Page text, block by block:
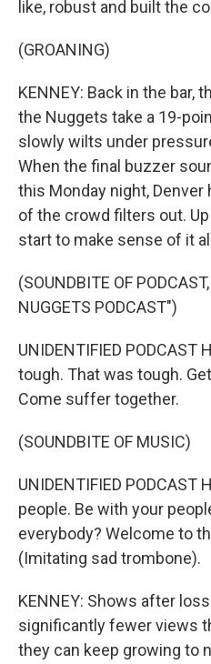
like, robust and built the
(GROANING)
KENNEY: Back in the bar,
the Nuggets take a 19-
slowly wilts under
When the final buzzer
this Monday night,
of the crowd filters out.
start to make sense of it
(SOUNDBITE OF
NUGGETS PODCAST")
UNIDENTIFIED PODCAST
tough. That was tough.
Come suffer together.
(SOUNDBITE OF MUSIC)
UNIDENTIFIED PODCAST
people. Be with your
everybody? Welcome to
(Imitating sad trombone).
KENNEY: Shows after
significantly fewer views
they can keep growing to